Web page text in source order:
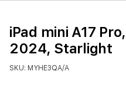
iPad mini A17
2024, Starlight
SKU: MYHE3QA/A